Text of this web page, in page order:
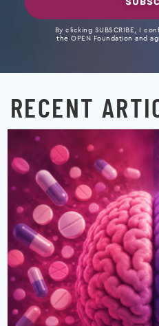
By clicking SUBSCRIBE, I
the OPEN Foundation and
RECENT